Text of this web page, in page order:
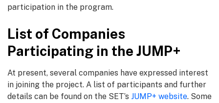
participation in the program.
List of Companies
Participating in the JUMP+
At present, several companies have expressed interest
in joining the project. A list of participants and further
details can be found on the SET’s JUMP+ website. Some